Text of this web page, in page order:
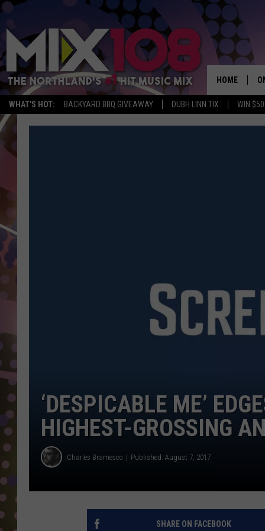
WHAT'S HOT: BACKYARD BBQ GIVEAWAY DUBH LINN TIX WIN
HOME
‘DESPICABLE ME’
HIGHEST-GROSSING
Charles Bramesco Published: August 7, 2017
SHARE ON FACEBOOK